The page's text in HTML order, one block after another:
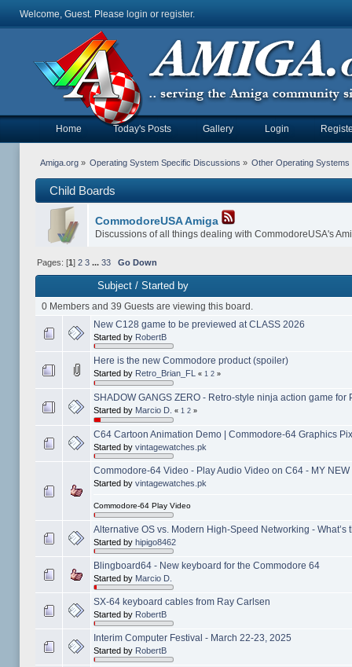
Welcome, Guest. Please login or register.
Home Today's Posts Gallery Login
Amiga.org» Operating System Specific Discussions » Other Operating Systems
Child Boards
CommodoreUSA Amiga
Discussions of all things dealing with CommodoreUSA's
Pages: [1] 2 3 ... 33 Go Down
Subject/ Started by
0 Members and 39 Guests are viewing this board.
New C128 game to be previewed at CLASS 2026
Started by RobertB
Here is the new Commodore product (spoiler)
Started by Retro_Brian_FL « 1 2»
SHADOW GANGS ZERO - Retro-style ninja action game for
Started by Marcio D. « 1 2»
C64 Cartoon Animation Demo | Commodore-64 Graphics
Started by vintagewatches.pk
Commodore-64 Video - Play Audio Video on C64 - MY NEW
Started by vintagewatches.pk
Commodore-64 Play Video
Alternative OS vs. Modern High-Speed Networking - What’s
Started by hipigo8462
Blingboard64 - New keyboard for the Commodore 64
Started by Marcio D.
SX-64 keyboard cables from Ray Carlsen
Started by RobertB
Interim Computer Festival - March 22-23, 2025
Started by RobertB